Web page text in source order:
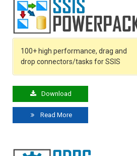
100+ high performance, drag and
drop connectors/tasks for SSIS
Download
Read More